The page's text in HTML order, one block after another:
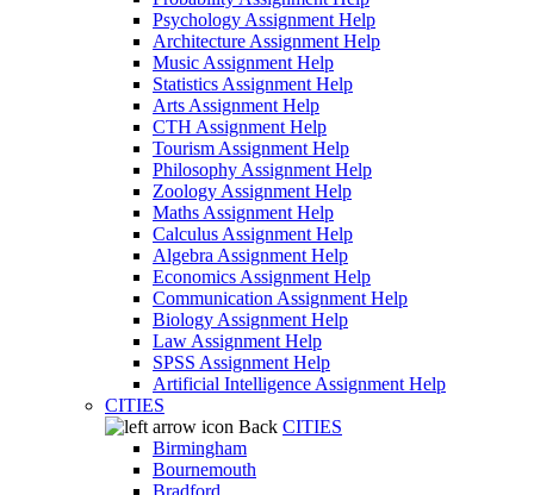
Psychology Assignment Help
Architecture Assignment Help
Music Assignment Help
Statistics Assignment Help
Arts Assignment Help
CTH Assignment Help
Tourism Assignment Help
Philosophy Assignment Help
Zoology Assignment Help
Maths Assignment Help
Calculus Assignment Help
Algebra Assignment Help
Economics Assignment Help
Communication Assignment Help
Biology Assignment Help
Law Assignment Help
SPSS Assignment Help
Artificial Intelligence Assignment Help
CITIES
Back CITIES
Birmingham
Bournemouth